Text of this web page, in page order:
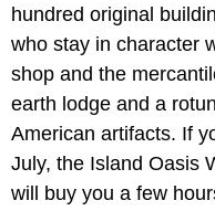
hundred original
who stay in character
shop and the
earth lodge and a
American artifacts. If
July, the Island Oasis
will buy you a few